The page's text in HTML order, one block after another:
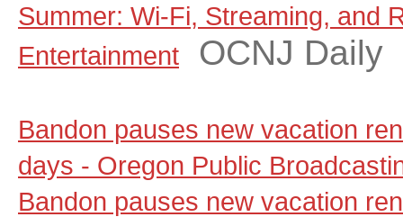
Summer: Wi-Fi, Streaming, and
Entertainment
OCNJ Daily
Bandon pauses new vacation
days - Oregon Public
Bandon pauses new vacation